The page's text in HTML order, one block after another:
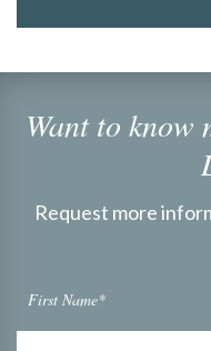
Want to know
Request more
First Name*